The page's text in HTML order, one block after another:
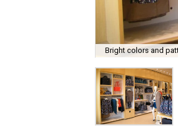
Bright colors and